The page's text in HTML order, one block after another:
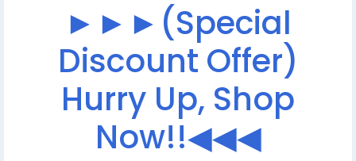
►►►(Special
Discount Offer)
Hurry Up, Shop
Now!!◀◀◀